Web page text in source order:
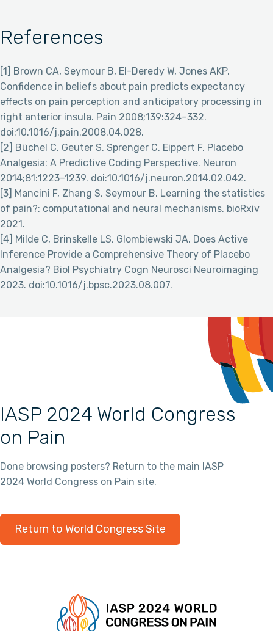
References
[1] Brown CA, Seymour B, El-Deredy W, Jones AKP.
Confidence in beliefs about pain predicts expectancy
effects on pain perception and anticipatory processing in
right anterior insula. Pain 2008;139:324–332.
doi:10.1016/j.pain.2008.04.028.
[2] Büchel C, Geuter S, Sprenger C, Eippert F. Placebo
Analgesia: A Predictive Coding Perspective. Neuron
2014;81:1223–1239. doi:10.1016/j.neuron.2014.02.042.
[3] Mancini F, Zhang S, Seymour B. Learning the statistics
of pain?: computational and neural mechanisms. bioRxiv
2021.
[4] Milde C, Brinskelle LS, Glombiewski JA. Does Active
Inference Provide a Comprehensive Theory of Placebo
Analgesia? Biol Psychiatry Cogn Neurosci Neuroimaging
2023. doi:10.1016/j.bpsc.2023.08.007.
IASP 2024 World Congress
on Pain
Done browsing posters? Return to the main IASP
2024 World Congress on Pain site.
Return to World Congress Site